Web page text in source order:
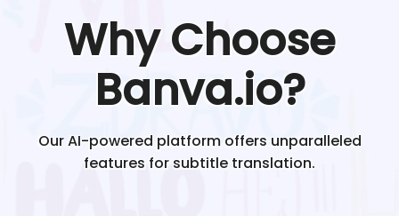
Why Choose
Banva.io?
Our AI-powered platform offers unparalleled
features for subtitle translation.